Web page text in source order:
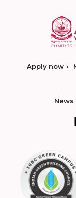
Apply now
News